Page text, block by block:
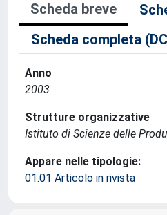
Scheda breve
Scheda completa
Anno
2003
Strutture organizzative
Istituto di Scienze delle
Appare nelle tipologie:
01.01 Articolo in rivista